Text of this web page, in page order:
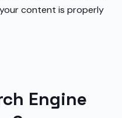
content is properly
Engine